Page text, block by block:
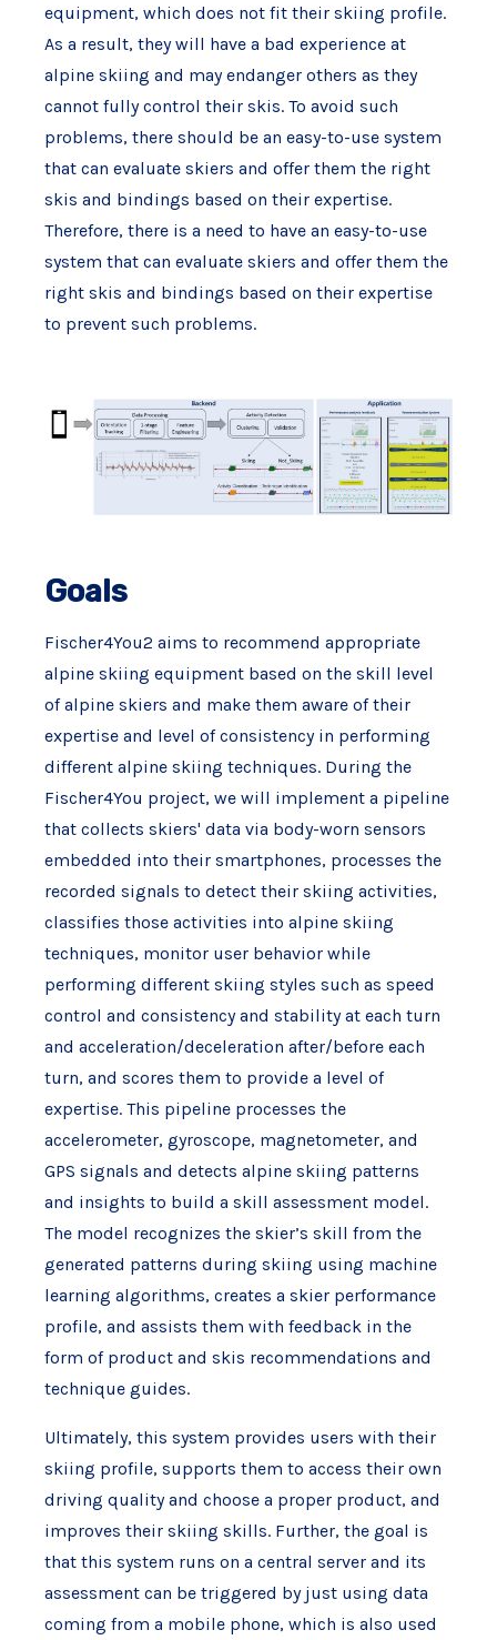
equipment, which does not fit their skiing profile.
As a result, they will have a bad experience at
alpine skiing and may endanger others as they
cannot fully control their skis. To avoid such
problems, there should be an easy-to-use system
that can evaluate skiers and offer them the right
skis and bindings based on their expertise.
Therefore, there is a need to have an easy-to-use
system that can evaluate skiers and offer them the
right skis and bindings based on their expertise
to prevent such problems.
Goals
Fischer4You2 aims to recommend appropriate
alpine skiing equipment based on the skill level
of alpine skiers and make them aware of their
expertise and level of consistency in performing
different alpine skiing techniques. During the
Fischer4You project, we will implement a pipeline
that collects skiers' data via body-worn sensors
embedded into their smartphones, processes the
recorded signals to detect their skiing activities,
classifies those activities into alpine skiing
techniques, monitor user behavior while
performing different skiing styles such as speed
control and consistency and stability at each turn
and acceleration/deceleration after/before each
turn, and scores them to provide a level of
expertise. This pipeline processes the
accelerometer, gyroscope, magnetometer, and
GPS signals and detects alpine skiing patterns
and insights to build a skill assessment model.
The model recognizes the skier’s skill from the
generated patterns during skiing using machine
learning algorithms, creates a skier performance
profile, and assists them with feedback in the
form of product and skis recommendations and
technique guides.
Ultimately, this system provides users with their
skiing profile, supports them to access their own
driving quality and choose a proper product, and
improves their skiing skills. Further, the goal is
that this system runs on a central server and its
assessment can be triggered by just using data
coming from a mobile phone, which is also used